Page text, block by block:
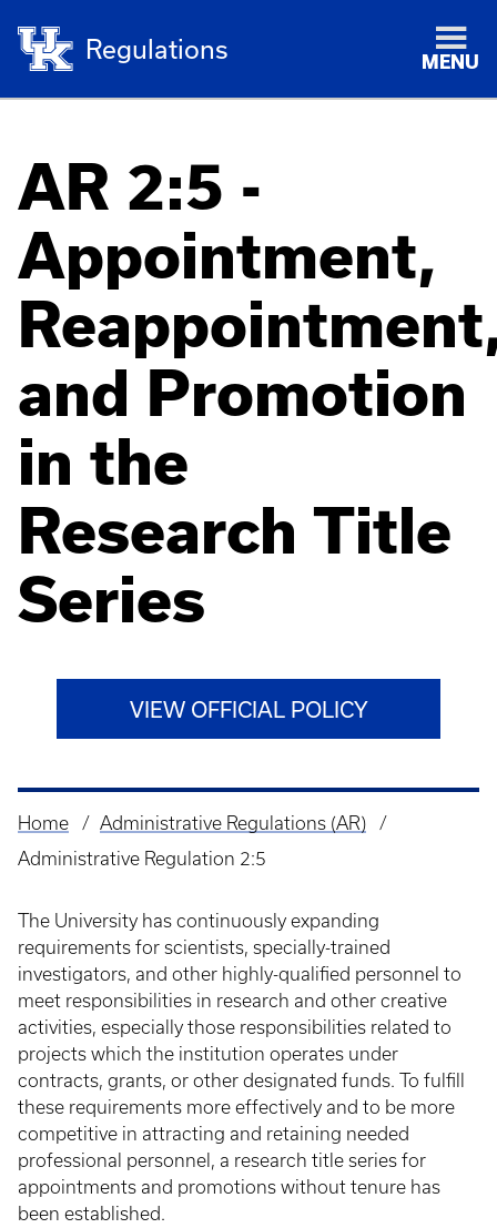
Regulations MENU
AR 2:5 -
Appointment,
and Promotion
in the
Research Title
Series
VIEW OFFICIAL POLICY
Breadcrumb
Home
Administrative Regulations (AR)
Administrative Regulation 2:5
The University has continuously expanding
requirements for scientists, specially-trained
investigators, and other highly-qualified personnel to
meet responsibilities in research and other creative
activities, especially those responsibilities related to
projects which the institution operates under
contracts, grants, or other designated funds. To fulfill
these requirements more effectively and to be more
competitive in attracting and retaining needed
professional personnel, a research title series for
appointments and promotions without tenure has
been established.